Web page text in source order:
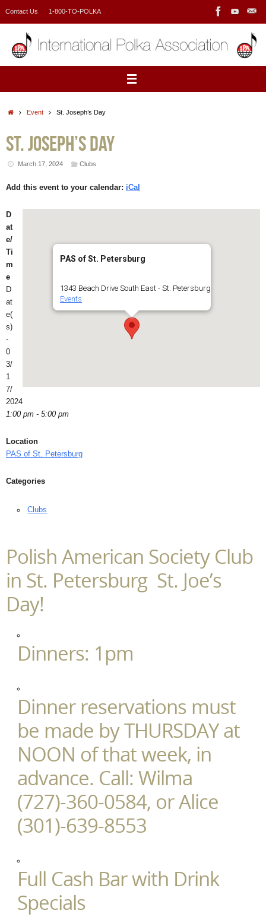
Contact Us 1-800-TO-POLKA
HomeEvent St. Joseph’s Day
St. Joseph’s Day
March 17, 2024 Clubs
Add this event to your calendar: iCal
PAS of St. Petersburg
1343 Beach Drive South East - St. Petersburg
Events
D
at
e/
Ti
m
e
D
at
e(
s)
-
0
3/
1
7/
2024
1:00 pm - 5:00 pm
Location
PAS of St. Petersburg
Categories
Clubs
Polish American Society Club
in St. Petersburg St. Joe’s
Day!
Dinners: 1pm
Dinner reservations must
be made by THURSDAY at
NOON of that week, in
advance. Call: Wilma
(727)-360-0584, or Alice
(301)-639-8553
Full Cash Bar with Drink
Specials